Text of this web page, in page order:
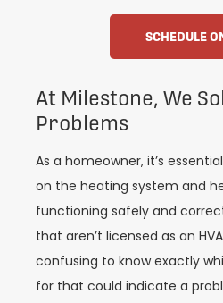
SCHEDULE
At Milestone, We
Problems
As a homeowner, it’s
on the heating system and
functioning safely and
that aren’t licensed as an
confusing to know exactly
for that could indicate a